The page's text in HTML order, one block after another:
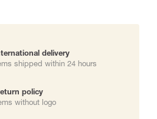
delivery
shipped within 24 hours
policy
without logo